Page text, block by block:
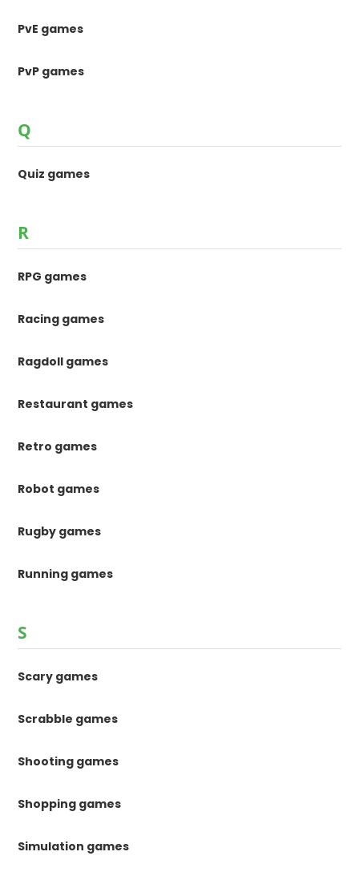
PvE games
PvP games
Q
Quiz games
R
RPG games
Racing games
Ragdoll games
Restaurant games
Retro games
Robot games
Rugby games
Running games
S
Scary games
Scrabble games
Shooting games
Shopping games
Simulation games